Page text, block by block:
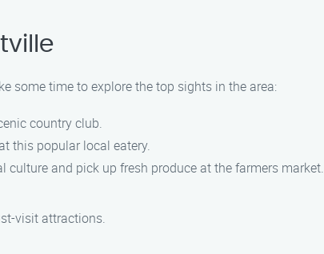
some time to explore the top sights in the area:
country club.
this popular local eatery.
culture and pick up fresh produce at the farmers market.
visit attractions.